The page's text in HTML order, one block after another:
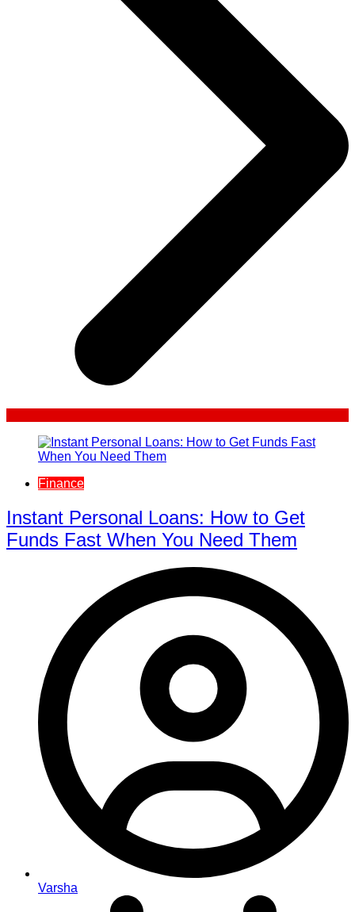
Finance
Instant Personal Loans: How to Get
Funds Fast When You Need Them
Varsha